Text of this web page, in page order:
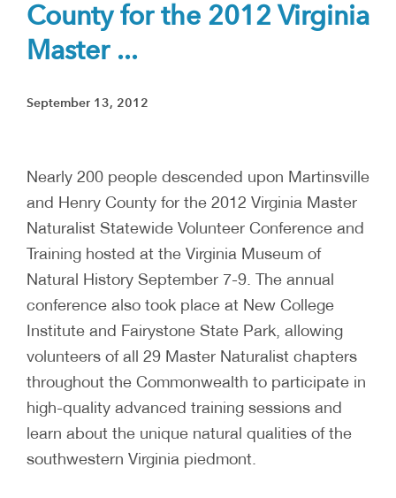
County for the 2012 Virginia
Master ...
September 13, 2012
Nearly 200 people descended upon Martinsville
and Henry County for the 2012 Virginia Master
Naturalist Statewide Volunteer Conference and
Training hosted at the Virginia Museum of
Natural History September 7-9. The annual
conference also took place at New College
Institute and Fairystone State Park, allowing
volunteers of all 29 Master Naturalist chapters
throughout the Commonwealth to participate in
high-quality advanced training sessions and
learn about the unique natural qualities of the
southwestern Virginia piedmont.